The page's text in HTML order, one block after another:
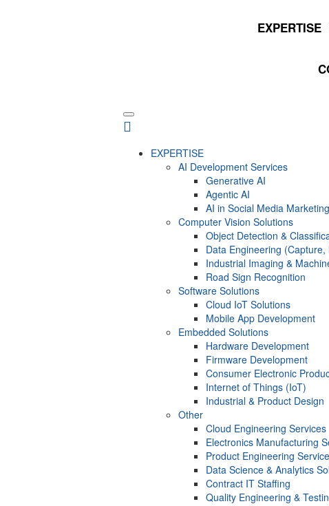
EXPERTISE
EXPERTISE
AI Development Services
Generative AI
Agentic AI
AI in Social Media Marketing
Computer Vision Solutions
Object Detection &
Data Engineering (Capture,
Industrial Imaging &
Road Sign Recognition
Software Solutions
Cloud IoT Solutions
Mobile App Development
Embedded Solutions
Hardware Development
Firmware Development​
Consumer Electronic
Internet of Things (IoT)
Industrial & Product Design
Other
Cloud Engineering Services
Electronics Manufacturing
Product Engineering
Data Science & Analytics
Contract IT Staffing
Quality Engineering &